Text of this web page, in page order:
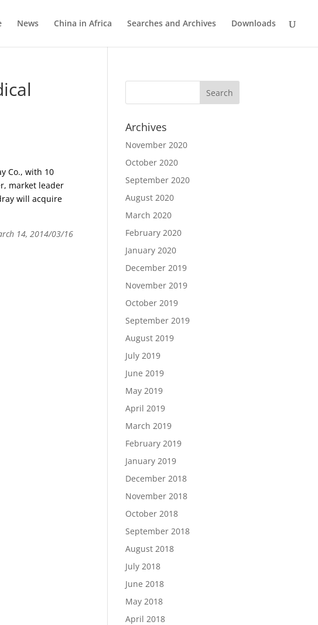
News China in Africa Searches and Archives Downloads
Co., with 10
market leader
will acquire
14, 2014/03/16
Archives
November 2020
October 2020
September 2020
August 2020
March 2020
February 2020
January 2020
December 2019
November 2019
October 2019
September 2019
August 2019
July 2019
June 2019
May 2019
April 2019
March 2019
February 2019
January 2019
December 2018
November 2018
October 2018
September 2018
August 2018
July 2018
June 2018
May 2018
April 2018